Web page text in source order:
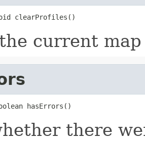
clearProfiles()
current
hasErrors()
there